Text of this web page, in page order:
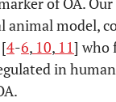
animal model,
4-6, 10, 11] who
in